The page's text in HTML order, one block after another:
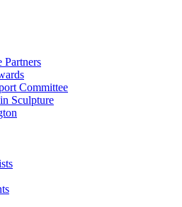
Committee
Sculpture